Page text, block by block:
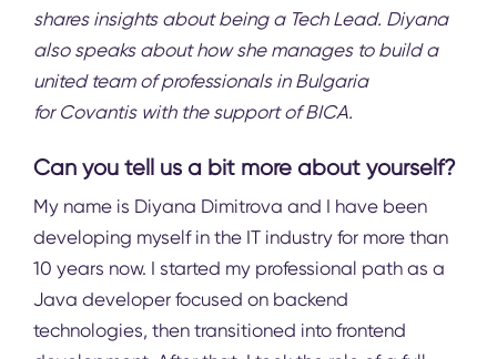
shares insights about being a Tech Lead. Diyana
also speaks about how she manages to build a
united team of professionals in Bulgaria
for Covantis with the support of BICA.
Can you tell us a bit more about yourself?
My name is Diyana Dimitrova and I have been
developing myself in the IT industry for more than
10 years now. I started my professional path as a
Java developer focused on backend
technologies, then transitioned into frontend